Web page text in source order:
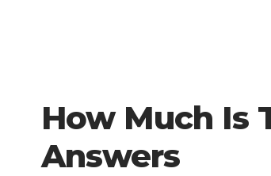
How Much Is
Answers